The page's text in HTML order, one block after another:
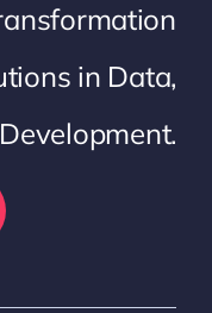
in Data,